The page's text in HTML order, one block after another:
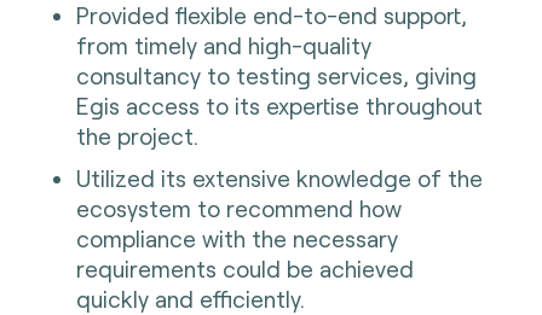
Provided flexible end-to-end support,
from timely and high-quality
consultancy to testing services, giving
Egis access to its expertise throughout
the project.
Utilized its extensive knowledge of the
ecosystem to recommend how
compliance with the necessary
requirements could be achieved
quickly and efficiently.